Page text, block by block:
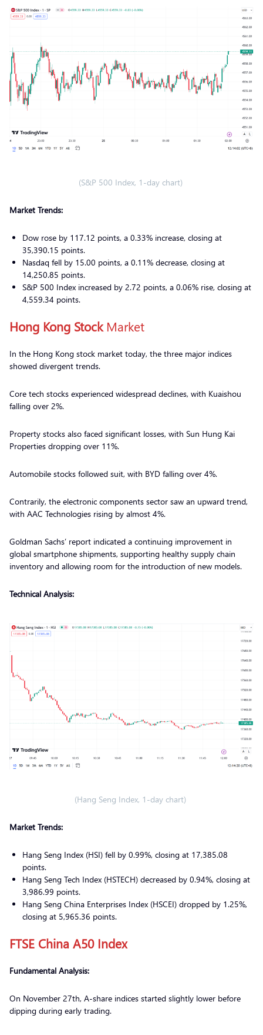
(S&P 500 Index, 1-day chart)
Market Trends:
Dow rose by 117.12 points, a 0.33% increase, closing at
35,390.15 points.
Nasdaq fell by 15.00 points, a 0.11% decrease, closing at
14,250.85 points.
S&P 500 Index increased by 2.72 points, a 0.06% rise, closing at
4,559.34 points.
Hong Kong StockMarket
In the Hong Kong stock market today, the three major indices
showed divergent trends.
Core tech stocks experienced widespread declines, with Kuaishou
falling over 2%.
Property stocks also faced significant losses, with Sun Hung Kai
Properties dropping over 11%.
Automobile stocks followed suit, with BYD falling over 4%.
Contrarily, the electronic components sector saw an upward trend,
with AAC Technologies rising by almost 4%.
Goldman Sachs’ report indicated a continuing improvement in
global smartphone shipments, supporting healthy supply chain
inventory and allowing room for the introduction of new models.
Technical Analysis:
(Hang Seng Index, 1-day chart)
Market Trends:
Hang Seng Index (HSI) fell by 0.99%, closing at 17,385.08
points.
Hang Seng Tech Index (HSTECH) decreased by 0.94%, closing at
3,986.99 points.
Hang Seng China Enterprises Index (HSCEI) dropped by 1.25%,
closing at 5,965.36 points.
FTSE China A50 Index
Fundamental Analysis:
On November 27th, A-share indices started slightly lower before
dipping during early trading.